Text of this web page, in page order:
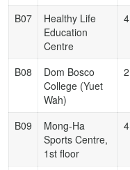
B07
Healthy Life
Education
Centre
4
B08
Dom Bosco
College (Yuet
Wah)
2
B09
Mong-Ha
Sports Centre,
1st floor
4